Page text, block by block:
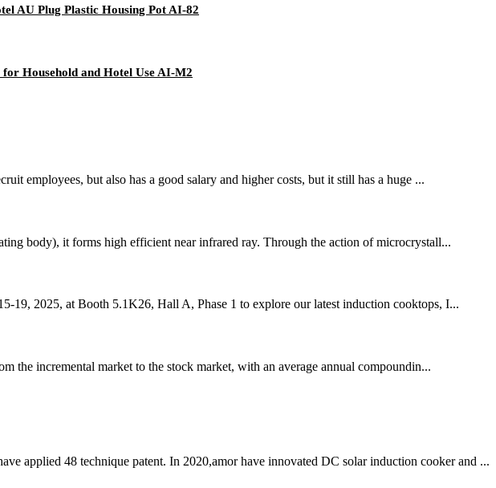
AU Plug Plastic Housing Pot AI-82
Household and Hotel Use AI-M2
employees, but also has a good salary and higher costs, but it still has a huge ...
body), it forms high efficient near infrared ray. Through the action of microcrystall...
19, 2025, at Booth 5.1K26, Hall A, Phase 1 to explore our latest induction cooktops, I...
the incremental market to the stock market, with an average annual compoundin...
applied 48 technique patent. In 2020,amor have innovated DC solar induction cooker and ...